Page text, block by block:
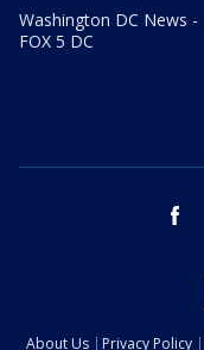
Washington DC News -
FOX 5 DC
About Us Privacy Policy